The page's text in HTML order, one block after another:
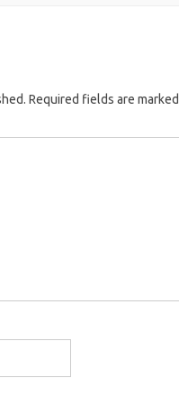
Required fields are marked